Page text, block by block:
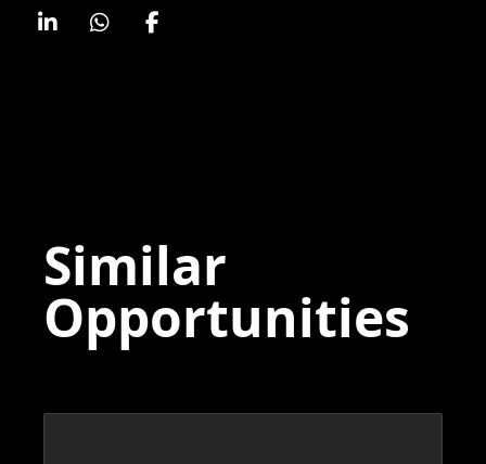
Similar
Opportunities